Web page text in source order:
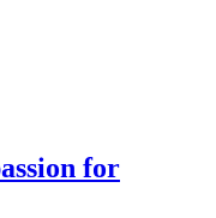
for